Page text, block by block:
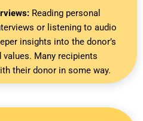
Reading personal
or listening to audio
insights into the donor’s
Many recipients
their donor in some way.